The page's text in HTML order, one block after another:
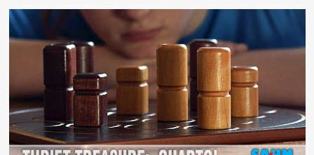
Tips
Adopting
a
Shelter
Dog